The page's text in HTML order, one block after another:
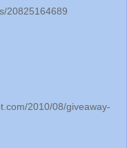
20825164689
2010/08/giveaway-